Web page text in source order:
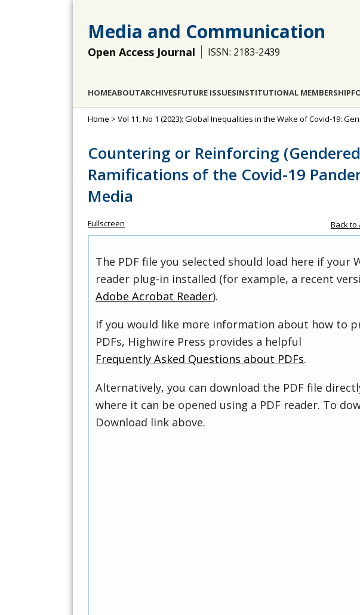
Media and Communication
Open Access Journal ISSN: 2183-2439
HOMEABOUTARCHIVESFUTURE ISSUESINSTITUTIONAL MEMBERSHIP
Home > Vol 11, No 1 (2023): Global Inequalities in the Wake of Covid-19:
Countering or Reinforcing
Ramifications of the Covid-19
Media
Fullscreen Back to
The PDF file you selected should load here if your
reader plug-in installed (for example, a recent
Adobe Acrobat Reader).
If you would like more information about how to
PDFs, Highwire Press provides a helpful
Frequently Asked Questions about PDFs.
Alternatively, you can download the PDF file
where it can be opened using a PDF reader. To
Download link above.